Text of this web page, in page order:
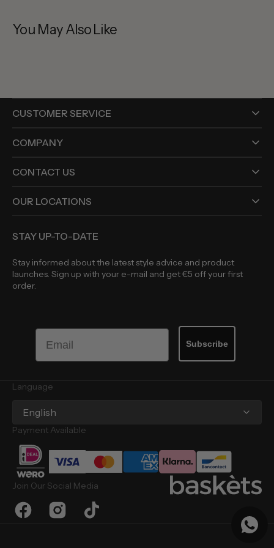
You May Also Like
CUSTOMER SERVICE
COMPANY
CONTACT US
OUR LOCATIONS
STAY UP-TO-DATE
Stay informed about the latest style advice and product
launches. Sign up with your e-mail and get €5 off your first
order.
Subscribe
Language
English
Payment Available
Join Our Social Media
FacebookInstagramTikTok